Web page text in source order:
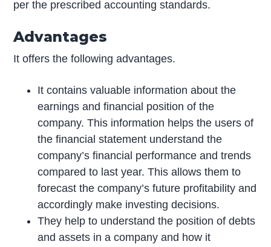
per the prescribed accounting standards.
Advantages
It offers the following advantages.
It contains valuable information about the
earnings and financial position of the
company. This information helps the users of
the financial statement understand the
company’s financial performance and trends
compared to last year. This allows them to
forecast the company’s future profitability and
accordingly make investing decisions.
They help to understand the position of debts
and assets in a company and how it